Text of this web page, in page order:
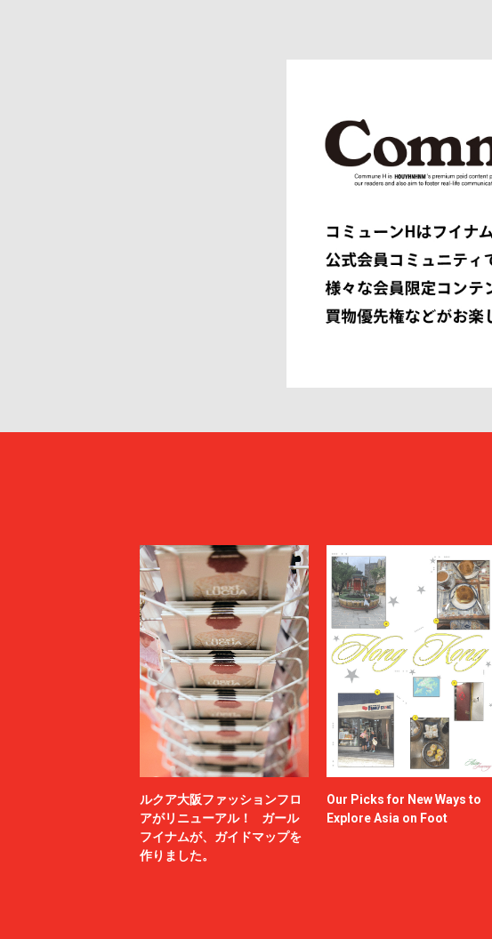
ルクア大阪ファッションフロ
アがリニューアル！ ガール
フイナムが、ガイドマップを
作りました。
Our Picks for New Ways to
Explore Asia on Foot